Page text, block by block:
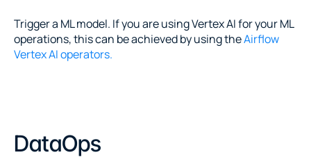
Trigger a ML model. If you are using Vertex AI for your ML
operations, this can be achieved by using the Airflow
Vertex AI operators.
DataOps